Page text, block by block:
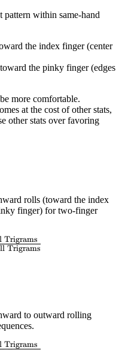
pattern within same-hand
the index finger (center
the pinky finger (edges
more comfortable.
at the cost of other stats,
other stats over favoring
rolls (toward the index
finger) for two-finger
Trigrams
Trigrams
to outward rolling
Trigrams